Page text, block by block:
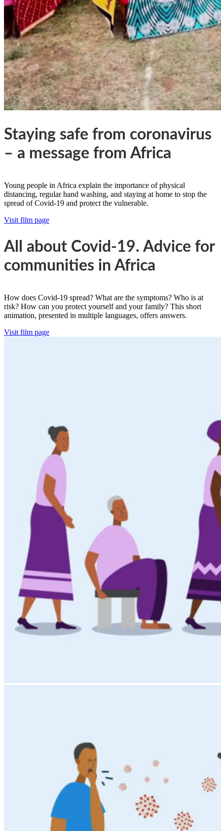
Staying safe from coronavirus
– a message from Africa
Young people in Africa explain the importance of physical
distancing, regular hand washing, and staying at home to stop the
spread of Covid-19 and protect the vulnerable.
Visit film page
All about Covid-19. Advice for
communities in Africa
How does Covid-19 spread? What are the symptoms? Who is at
risk? How can you protect yourself and your family? This short
animation, presented in multiple languages, offers answers.
Visit film page